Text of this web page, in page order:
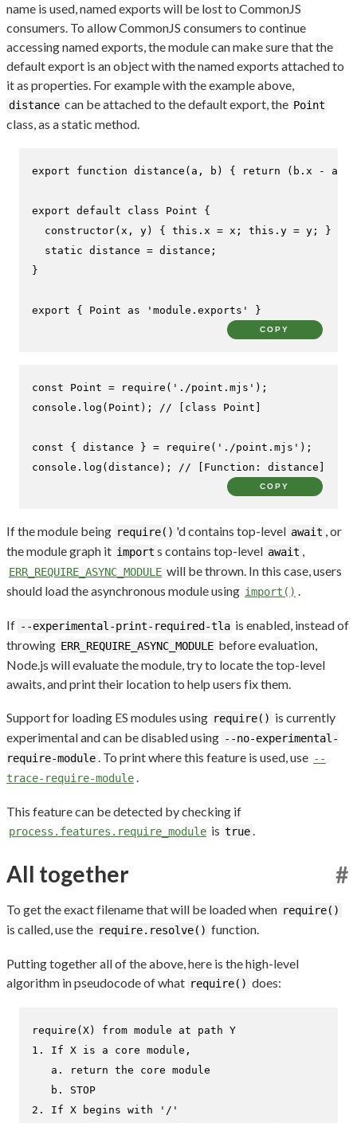
name is used, named exports will be lost to CommonJS
consumers. To allow CommonJS consumers to continue
accessing named exports, the module can make sure that the
default export is an object with the named exports attached to
it as properties. For example with the example above,
distance can be attached to the default export, the Point
class, as a static method.
export function distance ( a, b ) { return (b. x - a.
export default class Point {
constructor( x, y) { this . x = x; this . y = y; }
static distance = distance;
}
export { Point as 'module.exports' }
COPY
const Point = require ( './point.mjs'
console . log ( Point ); // [class Point]
const { distance } = require ( './point.mjs'
console . log (distance); // [Function: distance]
COPY
If the module being require() 'd contains top-level await , or
the module graph it import s contains top-level await ,
ERR_REQUIRE_ASYNC_MODULE will be thrown. In this case, users
should load the asynchronous module using import() .
If --experimental-print-required-tla is enabled, instead of
throwing ERR_REQUIRE_ASYNC_MODULE before evaluation,
Node.js will evaluate the module, try to locate the top-level
awaits, and print their location to help users fix them.
Support for loading ES modules using require() is currently
experimental and can be disabled using --no-experimental-
require-module. To print where this feature is used, use --
trace-require-module.
This feature can be detected by checking if
process.features.require_module is true.
All together #
To get the exact filename that will be loaded when require()
is called, use the require.resolve() function.
Putting together all of the above, here is the high-level
algorithm in pseudocode of what require() does:
require(X) from module at path Y
1. If X is a core module,
   a. return the core module
   b. STOP
2. If X begins with '/'